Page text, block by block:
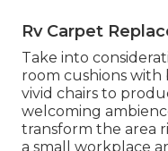
Rv Carpet
Take into
room cushions with
vivid chairs to
welcoming
transform the area
a small workplace